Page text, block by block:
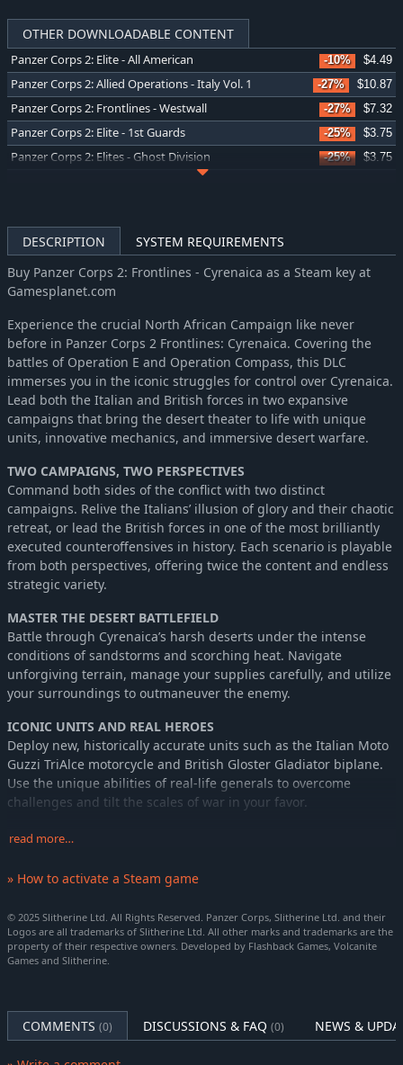
OTHER DOWNLOADABLE CONTENT
Panzer Corps 2: Elite - All American -10% $4.49
Panzer Corps 2: Allied Operations - Italy Vol. 1 -27% $10.87
Panzer Corps 2: Frontlines - Westwall -27% $7.32
Panzer Corps 2: Elite - 1st Guards -25% $3.75
Panzer Corps 2: Elites - Ghost Division -25% $3.75
Panzer Corps 2: General Edition Upgrade
Panzer Corps 2: Axis Operations - 1940 -39% $6.14
Panzer Corps 2: Axis Operations - 1941 -39% $6.14
Panzer Corps 2: Axis Operations - 1942
Panzer Corps 2: Axis Operations - 1943 -39%
Panzer Corps 2: Axis Operations - 1944 -39% $6.14
Panzer Corps 2: Axis Operations - 1945 -39% $6.14
Panzer Corps 2: Axis Operations - 1946 -40%
Panzer Corps 2: Axis Operations - 1939 -39% $6.14
DESCRIPTION
SYSTEM REQUIREMENTS
Buy Panzer Corps 2: Frontlines - Cyrenaica as a Steam key at
Gamesplanet.com
Experience the crucial North African Campaign like never
before in Panzer Corps 2 Frontlines: Cyrenaica. Covering the
battles of Operation E and Operation Compass, this DLC
immerses you in the iconic struggles for control over Cyrenaica.
Lead both the Italian and British forces in two expansive
campaigns that bring the desert theater to life with unique
units, innovative mechanics, and immersive desert warfare.
TWO CAMPAIGNS, TWO PERSPECTIVES
Command both sides of the conflict with two distinct
campaigns. Relive the Italians’ illusion of glory and their chaotic
retreat, or lead the British forces in one of the most brilliantly
executed counteroffensives in history. Each scenario is playable
from both perspectives, offering twice the content and endless
strategic variety.
MASTER THE DESERT BATTLEFIELD
Battle through Cyrenaica’s harsh deserts under the intense
conditions of sandstorms and scorching heat. Navigate
unforgiving terrain, manage your supplies carefully, and utilize
your surroundings to outmaneuver the enemy.
ICONIC UNITS AND REAL HEROES
Deploy new, historically accurate units such as the Italian Moto
Guzzi TriAlce motorcycle and British Gloster Gladiator biplane.
Use the unique abilities of real-life generals to overcome
challenges and tilt the scales of war in your favor.
INNOVATIVE GAMEPLAY MECHANICS
every unit placement count. Engage in diverse missions,
complete bonus objectives, and experience the ripple effects of
your decisions across scenarios.
With the AI that tends to adapt to your performances and
dynamic missions, the gameplay remains fresh and
outcome of Panzer Corps 2 Frontlines - Cyrenaica.
read more…
» How to activate a Steam game
© 2025 Slitherine Ltd. All Rights Reserved. Panzer Corps, Slitherine Ltd. and their
Logos are all trademarks of Slitherine Ltd. All other marks and trademarks are the
property of their respective owners. Developed by Flashback Games, Volcanite
Games and Slitherine.
COMMENTS (0) DISCUSSIONS & FAQ (0) NEWS &